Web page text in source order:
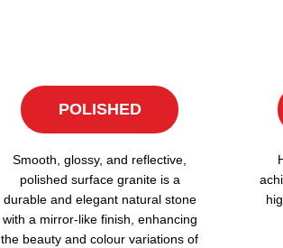
POLISHED
Smooth, glossy, and reflective,
polished surface granite is a
durable and elegant natural stone
with a mirror-like finish, enhancing
the beauty and colour variations of